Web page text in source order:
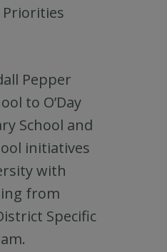
Priorities
Pepper
to O’Day
School and
initiatives
with
from
Specific